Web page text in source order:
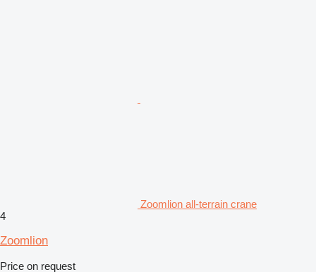
Zoomlion all-terrain crane
4
Zoomlion
Price on request